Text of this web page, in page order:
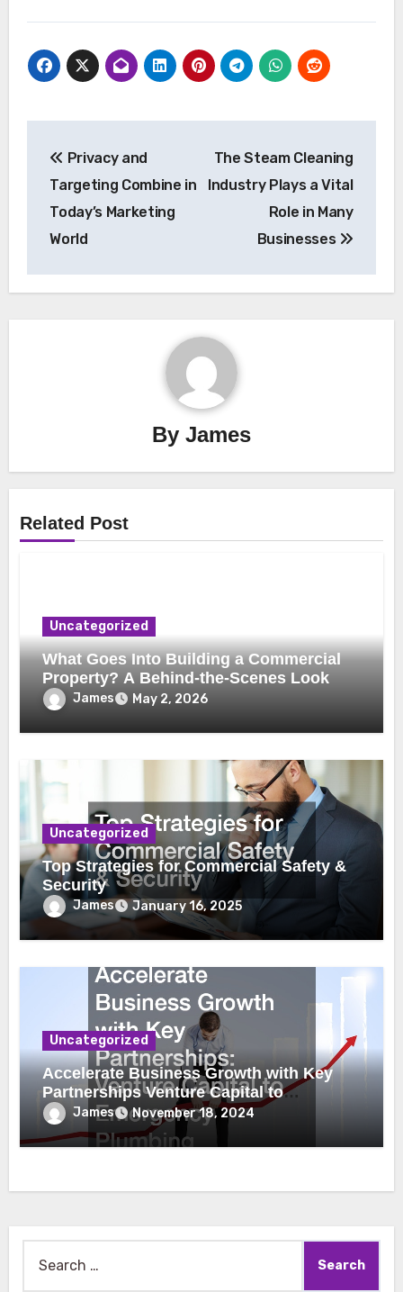
navigation
Privacy and
Targeting Combine in
Today’s Marketing
World
The Steam Cleaning
Industry Plays a Vital
Role in Many
Businesses
By James
Related Post
Uncategorized
What Goes Into Building a Commercial
Property? A Behind-the-Scenes Look
James May 2, 2026
Uncategorized
Top Strategies for Commercial Safety &
Security
James January 16, 2025
Uncategorized
Accelerate Business Growth with Key
Partnerships Venture Capital to
Emergency Plumbing
James November 18, 2024